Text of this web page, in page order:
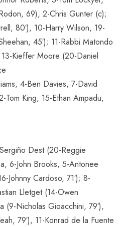
69), 2-Chris Gunter (c);
80′), 10-Harry Wilson, 19-
45′); 11-Rabbi Matondo
13-Kieffer Moore (20-Daniel
4-Ben Davies, 7-David
Tom King, 15-Ethan Ampadu,
Dest (20-Reggie
6-John Brooks, 5-Antonee
Johnny Cardoso, 71′); 8-
Lletget (14-Owen
(9-Nicholas Gioacchini, 79′),
79′), 11-Konrad de la Fuente